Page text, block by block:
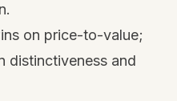
on price-to-value;
distinctiveness and